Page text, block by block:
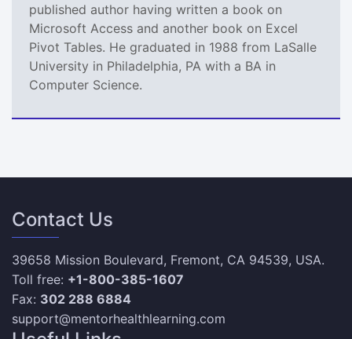
published author having written a book on
Microsoft Access and another book on Excel
Pivot Tables. He graduated in 1988 from LaSalle
University in Philadelphia, PA with a BA in
Computer Science.
Contact Us
39658 Mission Boulevard, Fremont, CA 94539, USA.
Toll free: +1-800-385-1607
Fax: 302 288 6884
support@mentorhealthlearning.com